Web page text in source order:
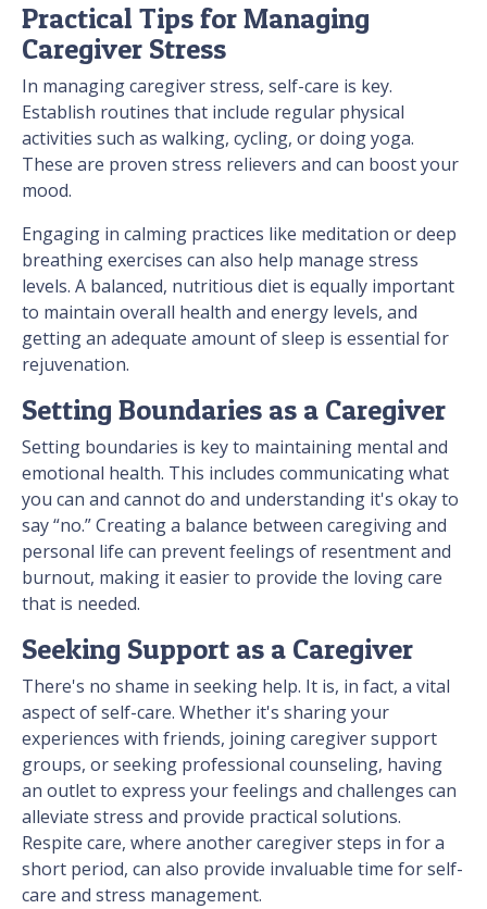
Practical Tips for Managing
Caregiver Stress
In managing caregiver stress, self-care is key.
Establish routines that include regular physical
activities such as walking, cycling, or doing yoga.
These are proven stress relievers and can boost your
mood.
Engaging in calming practices like meditation or deep
breathing exercises can also help manage stress
levels. A balanced, nutritious diet is equally important
to maintain overall health and energy levels, and
getting an adequate amount of sleep is essential for
rejuvenation.
Setting Boundaries as a Caregiver
Setting boundaries is key to maintaining mental and
emotional health. This includes communicating what
you can and cannot do and understanding it's okay to
say “no.” Creating a balance between caregiving and
personal life can prevent feelings of resentment and
burnout, making it easier to provide the loving care
that is needed.
Seeking Support as a Caregiver
There's no shame in seeking help. It is, in fact, a vital
aspect of self-care. Whether it's sharing your
experiences with friends, joining caregiver support
groups, or seeking professional counseling, having
an outlet to express your feelings and challenges can
alleviate stress and provide practical solutions.
Respite care, where another caregiver steps in for a
short period, can also provide invaluable time for self-
care and stress management.